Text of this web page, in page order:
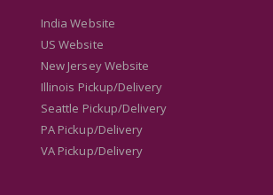
India Website
US Website
New Jersey Website
Illinois Pickup/Delivery
Seattle Pickup/Delivery
PA Pickup/Delivery
VA Pickup/Delivery